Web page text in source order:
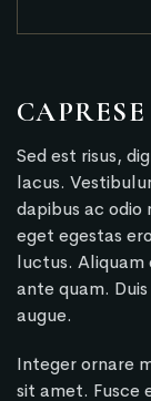
Sed est risus,
lacus.
dapibus ac
eget egestas
luctus.
ante quam.
augue.
Integer ornare
sit amet. Fusce